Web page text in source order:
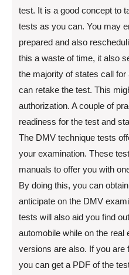
test. It is a good concept to
tests as you can. You may
prepared and also
this a waste of time, it also
the majority of states call
can retake the test. This
authorization. A couple of
readiness for the test and
The DMV technique tests
your examination. These
manuals to offer you with
By doing this, you can
anticipate on the DMV
tests will also aid you find
automobile while on the real
versions are also. If you are
you can get a PDF of the